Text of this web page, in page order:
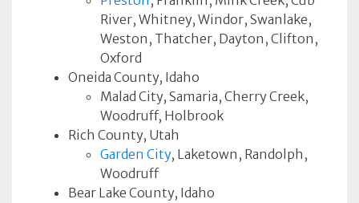
River, Whitney, Windor, Swanlake,
Weston, Thatcher, Dayton, Clifton,
Oxford
Oneida County, Idaho
Malad City, Samaria, Cherry Creek,
Woodruff, Holbrook
Rich County, Utah
Garden City, Laketown, Randolph,
Woodruff
Bear Lake County, Idaho